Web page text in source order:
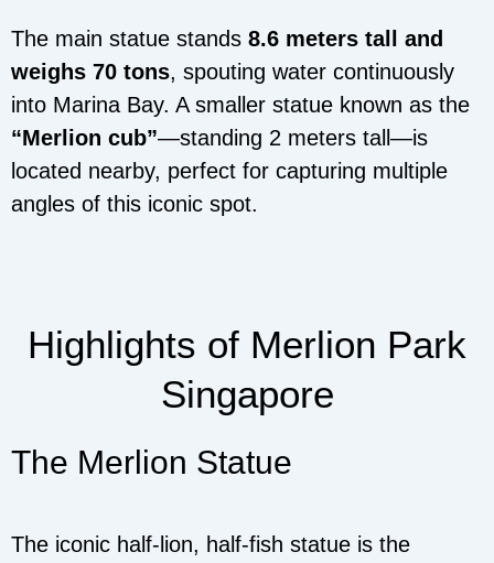
The main statue stands 8.6 meters tall and
weighs 70 tons, spouting water continuously
into Marina Bay. A smaller statue known as the
“Merlion cub”—standing 2 meters tall—is
located nearby, perfect for capturing multiple
angles of this iconic spot.
Highlights of Merlion Park
Singapore
The Merlion Statue
The iconic half-lion, half-fish statue is the